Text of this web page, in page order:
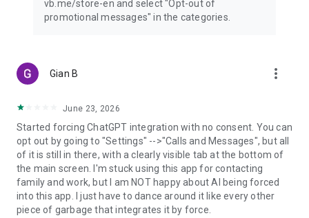
vb.me/store-en and select "Opt-out of
promotional messages" in the categories.
Gian B more_vert
June 23, 2026
Started forcing ChatGPT integration with no consent. You can
opt out by going to "Settings" -->"Calls and Messages", but all
of it is still in there, with a clearly visible tab at the bottom of
the main screen. I'm stuck using this app for contacting
family and work, but I am NOT happy about AI being forced
into this app. I just have to dance around it like every other
piece of garbage that integrates it by force.